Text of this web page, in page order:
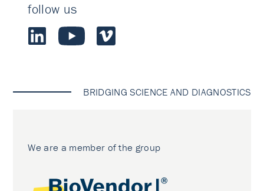
follow us
BRIDGING SCIENCE AND DIAGNOSTICS
We are a member of the group